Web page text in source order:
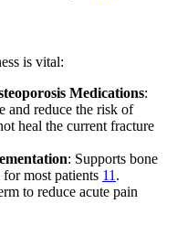
is vital:
Medications:
and reduce the risk of
heal the current fracture
: Supports bone
most patients 11 .
to reduce acute pain